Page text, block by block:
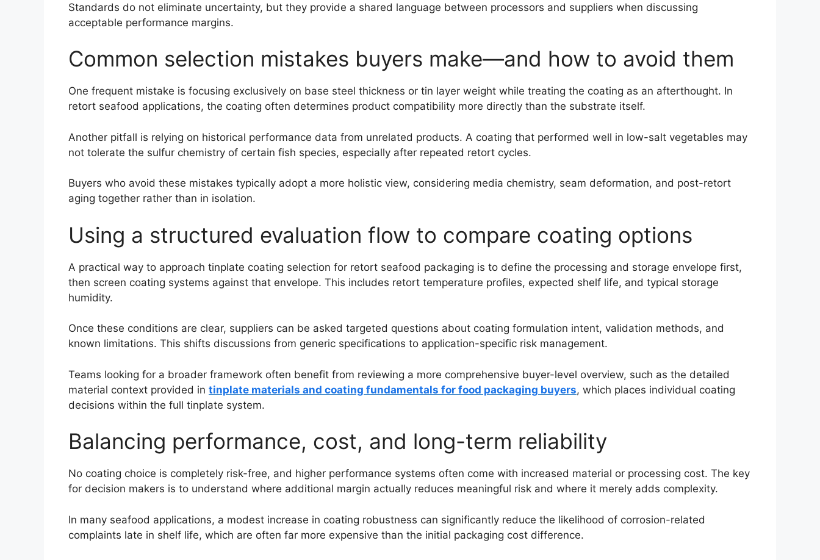
Standards do not eliminate uncertainty, but they provide a shared language between processors and suppliers when discussing
acceptable performance margins.
Common selection mistakes buyers make—and how to avoid them
One frequent mistake is focusing exclusively on base steel thickness or tin layer weight while treating the coating as an afterthought. In
retort seafood applications, the coating often determines product compatibility more directly than the substrate itself.
Another pitfall is relying on historical performance data from unrelated products. A coating that performed well in low-salt vegetables may
not tolerate the sulfur chemistry of certain fish species, especially after repeated retort cycles.
Buyers who avoid these mistakes typically adopt a more holistic view, considering media chemistry, seam deformation, and post-retort
aging together rather than in isolation.
Using a structured evaluation flow to compare coating options
A practical way to approach tinplate coating selection for retort seafood packaging is to define the processing and storage envelope first,
then screen coating systems against that envelope. This includes retort temperature profiles, expected shelf life, and typical storage
humidity.
Once these conditions are clear, suppliers can be asked targeted questions about coating formulation intent, validation methods, and
known limitations. This shifts discussions from generic specifications to application-specific risk management.
Teams looking for a broader framework often benefit from reviewing a more comprehensive buyer-level overview, such as the detailed
material context provided in tinplate materials and coating fundamentals for food packaging buyers, which places individual coating
decisions within the full tinplate system.
Balancing performance, cost, and long-term reliability
No coating choice is completely risk-free, and higher performance systems often come with increased material or processing cost. The key
for decision makers is to understand where additional margin actually reduces meaningful risk and where it merely adds complexity.
In many seafood applications, a modest increase in coating robustness can significantly reduce the likelihood of corrosion-related
complaints late in shelf life, which are often far more expensive than the initial packaging cost difference.